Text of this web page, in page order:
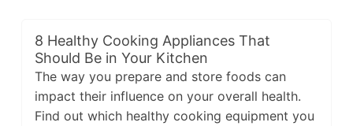
8 Healthy Cooking Appliances That
Should Be in Your Kitchen
The way you prepare and store foods can
impact their influence on your overall health.
Find out which healthy cooking equipment you